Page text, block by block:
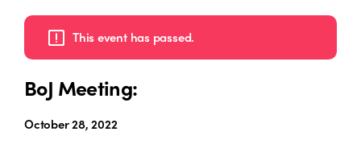
This event has passed.
BoJ Meeting:
October 28, 2022